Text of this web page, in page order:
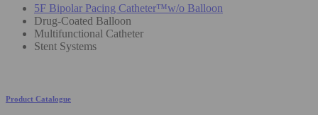
5F Bipolar Pacing Catheter™w/o Balloon
Drug-Coated Balloon
Multifunctional Catheter
Stent Systems
Product Catalogue